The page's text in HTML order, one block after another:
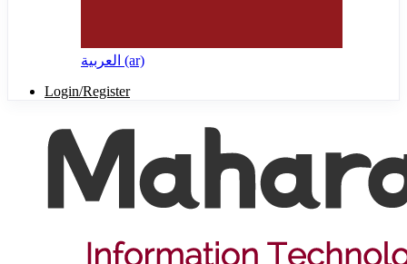
العربية ‎(ar)‎
Login/Register